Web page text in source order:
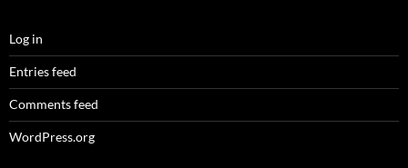
Log in
Entries feed
Comments feed
WordPress.org